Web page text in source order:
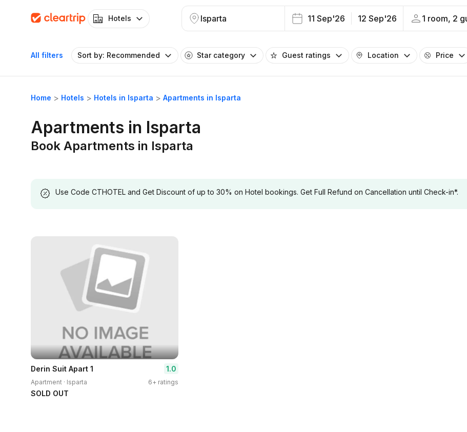
Hotels Isparta 11 Sep'26 12 Sep'26 1 room, 2
All filters Sort by: Recommended Star category Guest ratings Location Price
Home Hotels Hotels in Isparta Apartments in Isparta
Apartments in Isparta
Book Apartments in Isparta
Use Code CTHOTEL and Get Discount of up to 30% on Hotel bookings. Get Full Refund on Cancellation until Check-in*.
Derin Suit Apart 1 1.0
Apartment · Isparta 6+ ratings
SOLD OUT